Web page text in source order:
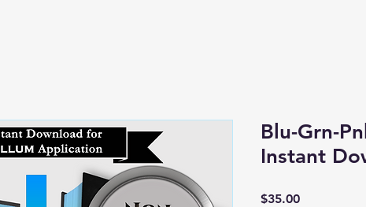
Blu-Grn-
Instant
$35.00Price